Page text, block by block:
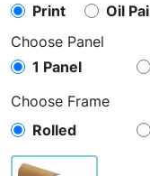
Print
Oil
Choose Panel
1 Panel
Choose Frame
Rolled